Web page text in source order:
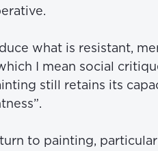
what is resistant,
I mean social
still retains its
to painting,